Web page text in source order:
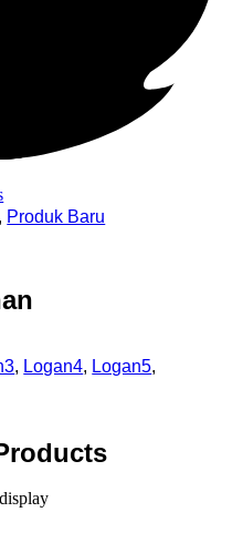
, Produk Baru
, Logan4, Logan5,